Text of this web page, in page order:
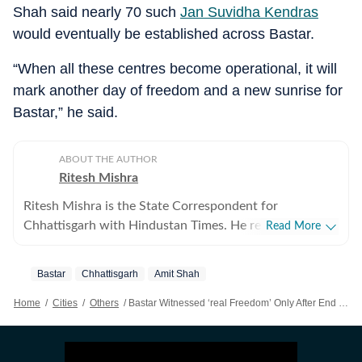
Shah said nearly 70 such Jan Suvidha Kendras
would eventually be established across Bastar.
“When all these centres become operational, it will
mark another day of freedom and a new sunrise for
Bastar,” he said.
ABOUT THE AUTHOR
Ritesh Mishra
Ritesh Mishra is the State Correspondent for
Chhattisgarh with Hindustan Times. He reports on
reporting extensively from the Bastar region and other
experience in journalism, Ritesh has built a reputation
Read More
Bastar Chhattisgarh Amit Shah
Home / Cities / Others / Bastar Witnessed ‘real Freedom’ Only After End Of Maoist Violence: Amit Shah